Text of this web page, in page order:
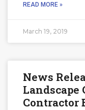
READ MORE »
March 19, 2019
News
Landscape
Contractor